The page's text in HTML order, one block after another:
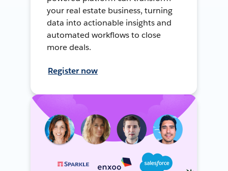
your real estate business, turning
data into actionable insights and
automated workflows to close
more deals.
Register now